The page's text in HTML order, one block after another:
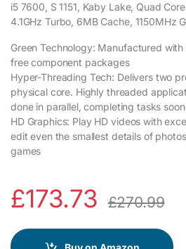
i5 7600, S 1151, Kaby Lake, Quad
4.1GHz Turbo, 6MB Cache, 1150MHz
Green Technology: Manufactured
free component packages
Hyper-Threading Tech: Delivers two
physical core. Highly threaded
done in parallel, completing tasks
HD Graphics: Play HD videos with
edit even the smallest details of
games
£173.73 £270.99